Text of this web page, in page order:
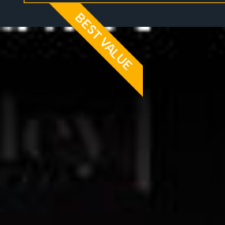
BEST VALUE